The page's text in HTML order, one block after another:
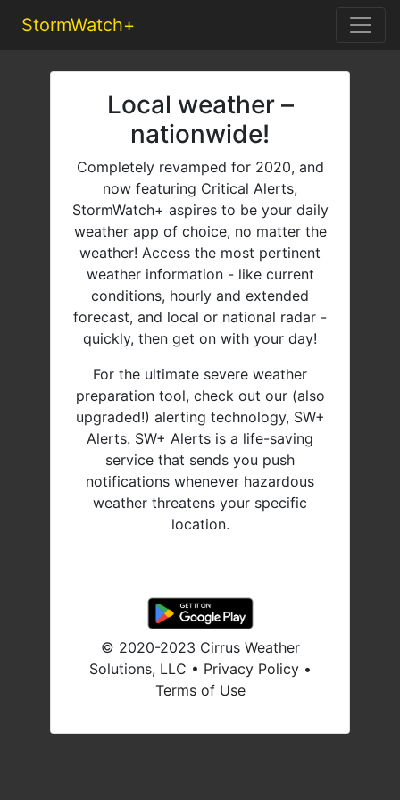
StormWatch+
Local weather –
nationwide!
Completely revamped for 2020, and
now featuring Critical Alerts,
StormWatch+ aspires to be your daily
weather app of choice, no matter the
weather! Access the most pertinent
weather information - like current
conditions, hourly and extended
forecast, and local or national radar -
quickly, then get on with your day!
For the ultimate severe weather
preparation tool, check out our (also
upgraded!) alerting technology, SW+
Alerts. SW+ Alerts is a life-saving
service that sends you push
notifications whenever hazardous
weather threatens your specific
location.
© 2020-2023 Cirrus Weather
Solutions, LLC • Privacy Policy•
Terms of Use